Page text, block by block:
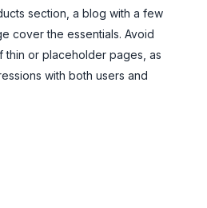
section, a blog with a few
cover the essentials. Avoid
thin or placeholder pages, as
with both users and